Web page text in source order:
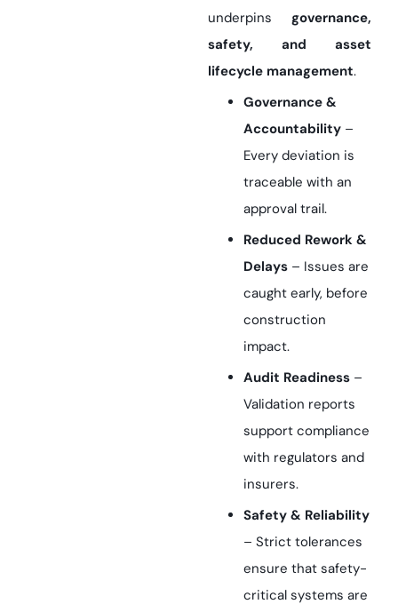
underpins governance,
safety, and asset
lifecycle management.
Governance &
Accountability –
Every deviation is
traceable with an
approval trail.
Reduced Rework &
Delays – Issues are
caught early, before
construction
impact.
Audit Readiness –
Validation reports
support compliance
with regulators and
insurers.
Safety & Reliability
– Strict tolerances
ensure that safety-
critical systems are